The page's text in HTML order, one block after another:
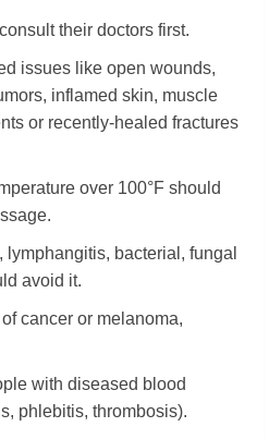
their doctors first.
issues like open wounds,
inflamed skin, muscle
or recently-healed fractures
over 100°F should
bacterial, fungal
avoid it.
of cancer or melanoma,
with diseased blood
phlebitis, thrombosis).